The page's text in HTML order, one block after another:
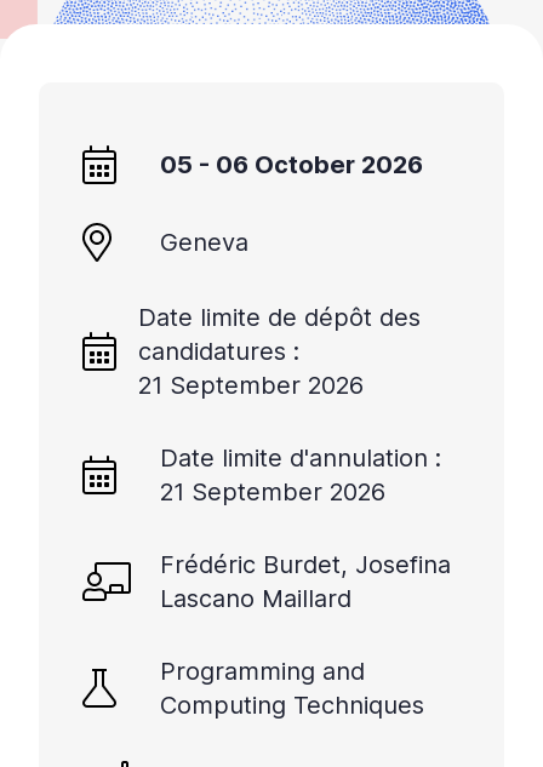
05 - 06 October 2026
Geneva
Date limite de dépôt des
candidatures :
21 September 2026
Date limite d'annulation :
21 September 2026
Frédéric Burdet, Josefina
Lascano Maillard
Programming and
Computing Techniques